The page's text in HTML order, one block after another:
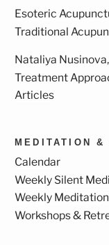
Esoteric
Traditional
Nataliya
Treatment
Articles
MEDITATION
Calendar
Weekly Silent
Weekly
Workshops &